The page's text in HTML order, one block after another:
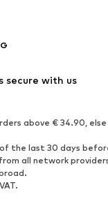
Ankle
Boots
Low shoes
secure with us
above € 34.90, else
the last 30 days
all network